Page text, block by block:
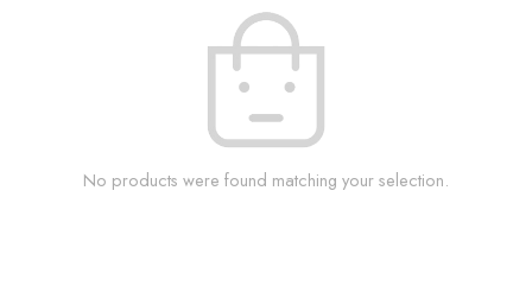
No products were found matching your selection.